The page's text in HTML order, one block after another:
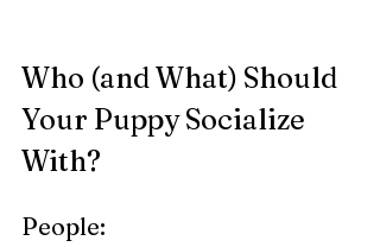
Who (and What) Should
Your Puppy Socialize
With?
People: